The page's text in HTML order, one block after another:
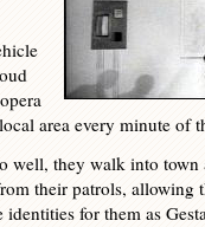
area every minute of
well, they walk into town
their patrols, allowing
identities for them as